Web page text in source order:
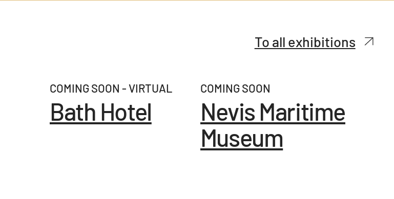
COMING SOON - VIRTUAL
Bath Hotel
COMING SOON
Nevis Maritime
Museum
To all exhibitions